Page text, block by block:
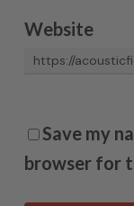
Website
Save my
browser for